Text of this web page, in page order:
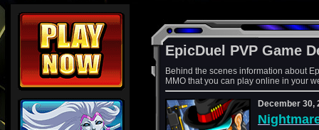
EpicDuel PVP Game
Behind the scenes information about
MMO that you can play online in your
December 30,